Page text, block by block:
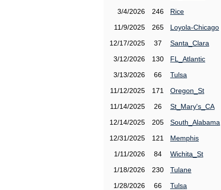
3/4/2026
246
Rice
11/9/2025
265
Loyola-Chicago
12/17/2025
37
Santa_Clara
3/12/2026
130
FL_Atlantic
3/13/2026
66
Tulsa
11/12/2025
171
Oregon_St
11/14/2025
26
St_Mary's_CA
12/14/2025
205
South_Alabama
12/31/2025
121
Memphis
1/11/2026
84
Wichita_St
1/18/2026
230
Tulane
1/28/2026
66
Tulsa